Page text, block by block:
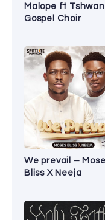
Malope ft
Gospel Choir
We prevail –
Bliss X Neeja